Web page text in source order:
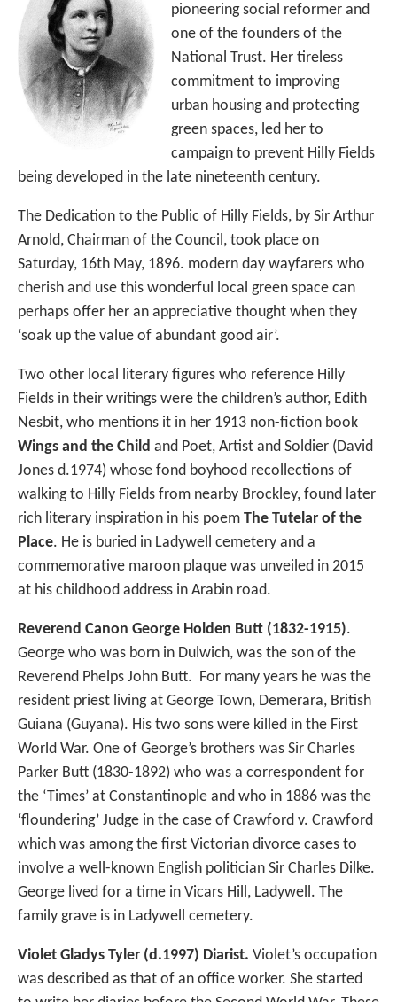
pioneering social reformer and
one of the founders of the
National Trust. Her tireless
commitment to improving
urban housing and protecting
green spaces, led her to
campaign to prevent Hilly Fields
being developed in the late nineteenth century.
The Dedication to the Public of Hilly Fields, by Sir Arthur
Arnold, Chairman of the Council, took place on
Saturday, 16th May, 1896. modern day wayfarers who
cherish and use this wonderful local green space can
perhaps offer her an appreciative thought when they
‘soak up the value of abundant good air’.
Two other local literary figures who reference Hilly
Fields in their writings were the children’s author, Edith
Nesbit, who mentions it in her 1913 non-fiction book
Wings and the Child and Poet, Artist and Soldier (David
Jones d.1974) whose fond boyhood recollections of
walking to Hilly Fields from nearby Brockley, found later
rich literary inspiration in his poem The Tutelar of the
Place. He is buried in Ladywell cemetery and a
commemorative maroon plaque was unveiled in 2015
at his childhood address in Arabin road.
Reverend Canon George Holden Butt (1832-1915).
George who was born in Dulwich, was the son of the
Reverend Phelps John Butt. For many years he was the
resident priest living at George Town, Demerara, British
Guiana (Guyana). His two sons were killed in the First
World War. One of George’s brothers was Sir Charles
Parker Butt (1830-1892) who was a correspondent for
the ‘Times’ at Constantinople and who in 1886 was the
‘floundering’ Judge in the case of Crawford v. Crawford
which was among the first Victorian divorce cases to
involve a well-known English politician Sir Charles Dilke.
George lived for a time in Vicars Hill, Ladywell. The
family grave is in Ladywell cemetery.
Violet Gladys Tyler (d.1997) Diarist. Violet’s occupation
was described as that of an office worker. She started